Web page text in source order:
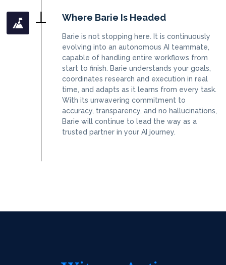
Where Barie Is Headed
Barie is not stopping here. It is continuously
evolving into an autonomous AI teammate,
capable of handling entire workflows from
start to finish. Barie understands your goals,
coordinates research and execution in real
time, and adapts as it learns from every task.
With its unwavering commitment to
accuracy, transparency, and no hallucinations,
Barie will continue to lead the way as a
trusted partner in your AI journey.